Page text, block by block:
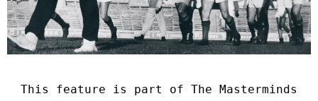
This feature is part of The Masterminds